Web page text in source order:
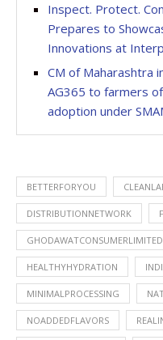
Inspect. Protect.
Prepares to
Innovations at
CM of Maharashtra
AG365 to farmers
adoption under
BETTERFORYOU
DISTRIBUTIONNETWORK
GHODAWATCONSUMERLIMITED
HEALTHYHYDRATION
MINIMALPROCESSING
NOADDEDFLAVORS